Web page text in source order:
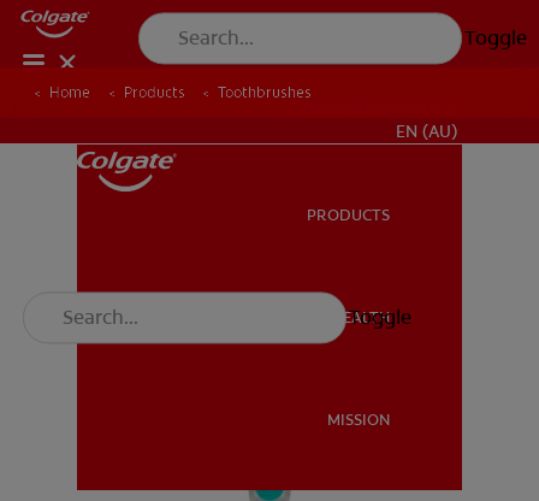
Toggle
MISSION
EN (AU)
PRODUCTS
ORAL HEALTH
MISSION
Toggle
Home Products Toothbrushes